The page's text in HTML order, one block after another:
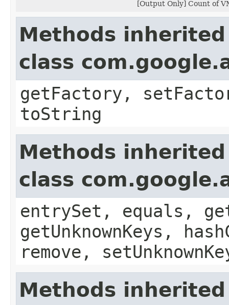
[Output Only] Count of
Methods
class
getFactory,
toString
Methods
class
entrySet, equals,
getUnknownKeys,
remove,
Methods